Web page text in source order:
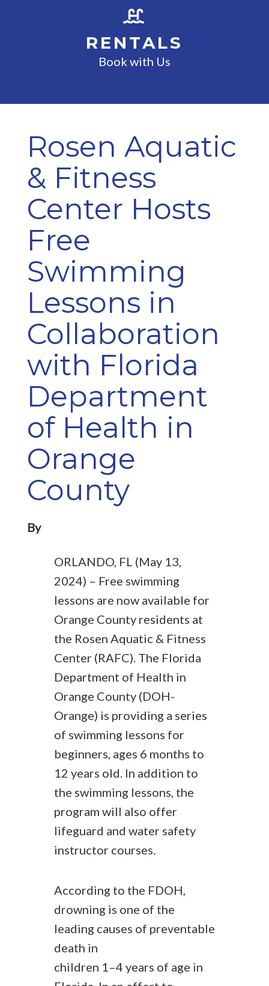
RENTALS
Book with Us
Rosen Aquatic
& Fitness
Center Hosts
Free
Swimming
Lessons in
Collaboration
with Florida
Department
of Health in
Orange
County
By
ORLANDO, FL (May 13,
2024) – Free swimming
lessons are now available for
Orange County residents at
the Rosen Aquatic & Fitness
Center (RAFC). The Florida
Department of Health in
Orange County (DOH-
Orange) is providing a series
of swimming lessons for
beginners, ages 6 months to
12 years old. In addition to
the swimming lessons, the
program will also offer
lifeguard and water safety
instructor courses.
According to the FDOH,
drowning is one of the
leading causes of preventable
death in
children 1–4 years of age in